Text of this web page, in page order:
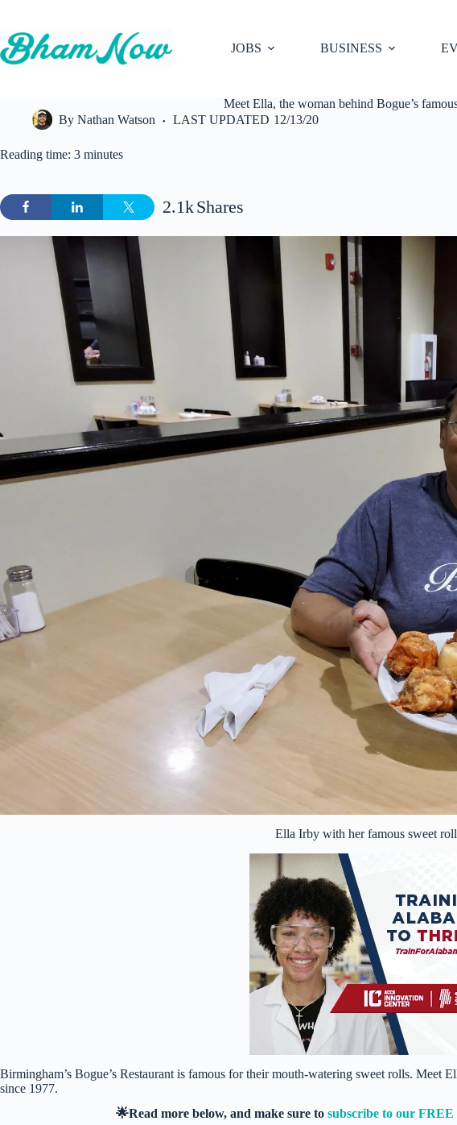
content
JOBS
BUSINESS
Meet Ella, the woman behind Bogue’s
By Nathan Watson LAST UPDATED 12/13/20
Reading time: 3 minutes
Shares
2.1k
Ella Irby with her famous sweet
Birmingham’s Bogue’s Restaurant is famous for their mouth-watering sweet rolls. Meet
since 1977.
🌟Read more below, and make sure to subscribe to our FREE